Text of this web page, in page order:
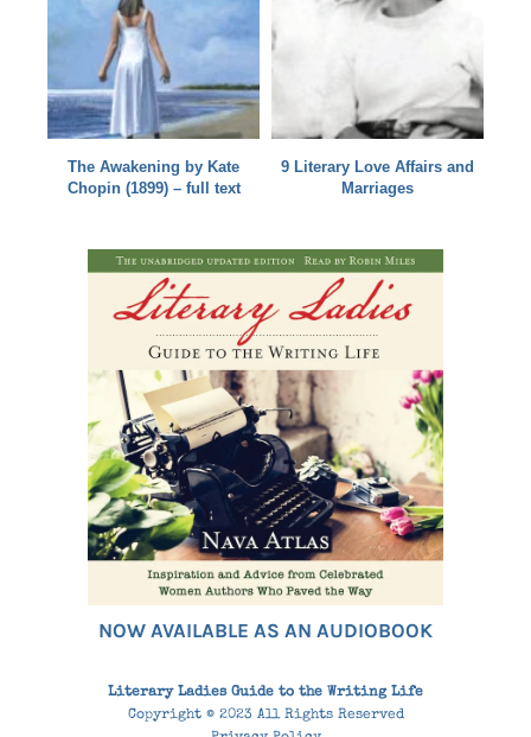
The Awakening by Kate
Chopin (1899) – full text
9 Literary Love Affairs and
Marriages
NOW AVAILABLE AS AN AUDIOBOOK
Literary Ladies Guide to the Writing Life
Copyright © 2023 All Rights Reserved